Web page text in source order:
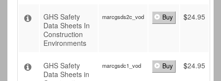
GHS Safety
Data Sheets In
Construction
Environments
marcgsds2c_vod Buy $24.95
GHS Safety
Data Sheets in
marcgsdc1_vod Buy $24.95